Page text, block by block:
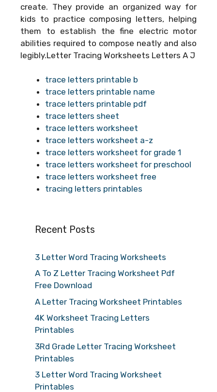
create. They provide an organized way for
kids to practice composing letters, helping
them to establish the fine electric motor
abilities required to compose neatly and also
legibly.Letter Tracing Worksheets Letters A J
trace letters printable b
trace letters printable name
trace letters printable pdf
trace letters sheet
trace letters worksheet
trace letters worksheet a-z
trace letters worksheet for grade 1
trace letters worksheet for preschool
trace letters worksheet free
tracing letters printables
Recent Posts
3 Letter Word Tracing Worksheets
A To Z Letter Tracing Worksheet Pdf
Free Download
A Letter Tracing Worksheet Printables
4K Worksheet Tracing Letters
Printables
3Rd Grade Letter Tracing Worksheet
Printables
3 Letter Word Tracing Worksheet
Printables